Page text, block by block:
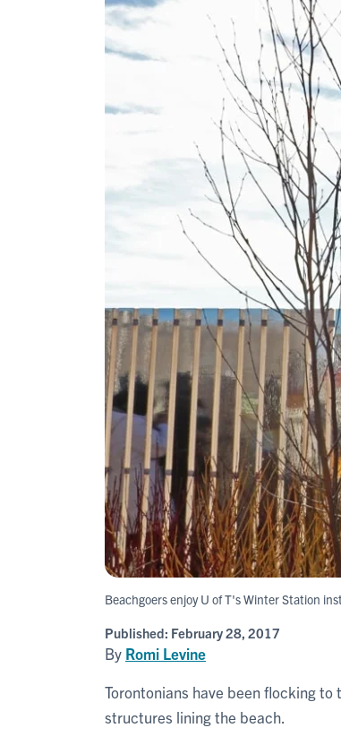
Beachgoers enjoy U of T's Winter Station
Published: February 28, 2017
By Romi Levine
Torontonians have been flocking
structures lining the beach.